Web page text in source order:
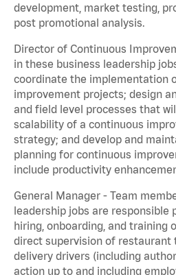
development, market testing,
post promotional analysis.
Director of Continuous
in these business leadership
coordinate the implementation
improvement projects; design
and field level processes that
scalability of a continuous
strategy; and develop and
planning for continuous
include productivity
General Manager - Team
leadership jobs are
hiring, onboarding, and training
direct supervision of restaurant
delivery drivers (including
action up to and including